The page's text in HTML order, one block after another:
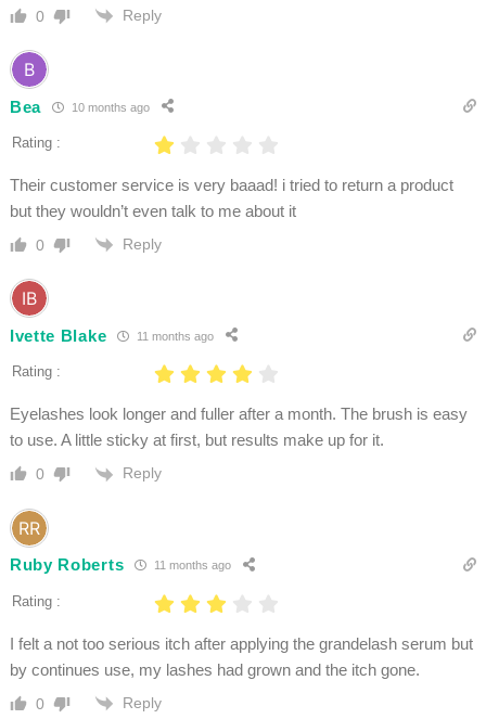
0 Reply
Bea 10 months ago
Rating :
Their customer service is very baaad! i tried to return a product
but they wouldn’t even talk to me about it
0 Reply
Ivette Blake 11 months ago
Rating :
Eyelashes look longer and fuller after a month. The brush is easy
to use. A little sticky at first, but results make up for it.
0 Reply
Ruby Roberts 11 months ago
Rating :
I felt a not too serious itch after applying the grandelash serum but
by continues use, my lashes had grown and the itch gone.
0 Reply